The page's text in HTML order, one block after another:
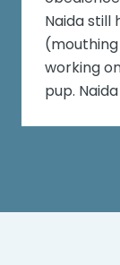
Naida still
working
pup.